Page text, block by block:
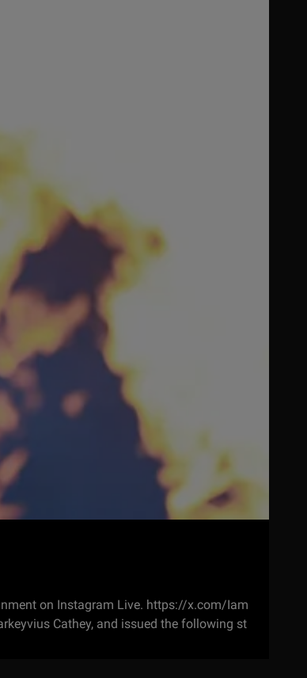
on Instagram Live. https://x.com/Iam
Cathey, and issued the following st